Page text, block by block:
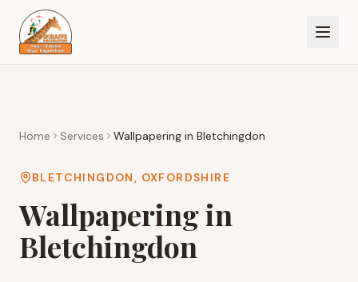
Home Services Wallpapering in Bletchingdon
BLETCHINGDON , OXFORDSHIRE
Wallpaperingin
Bletchingdon